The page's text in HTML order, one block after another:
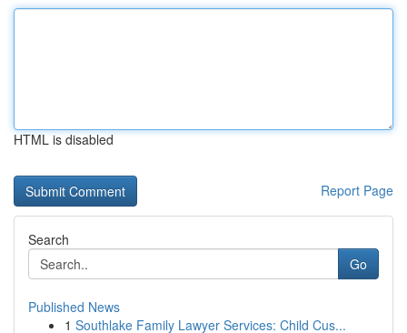
HTML is disabled
Report Page
Search
Go
Published News
1 Southlake Family Lawyer Services: Child Cus...